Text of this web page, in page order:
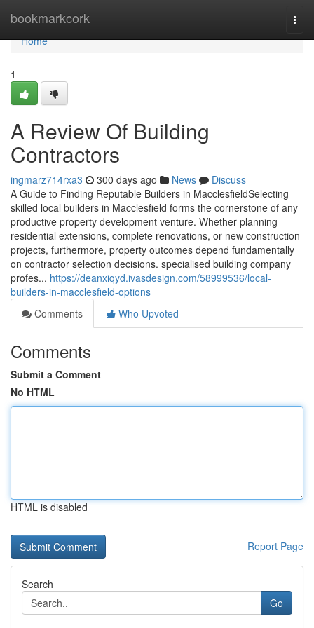
bookmarkcork
Home
Home
1
A Review Of Building
Contractors
ingmarz714rxa3 300 days ago News
Discuss
A Guide to Finding Reputable Builders in MacclesfieldSelecting
skilled local builders in Macclesfield forms the cornerstone of any
productive property development venture. Whether planning
residential extensions, complete renovations, or new construction
projects, furthermore, property outcomes depend fundamentally
on contractor selection decisions. specialised building company
profes... https://deanxiqyd.ivasdesign.com/58999536/local-
builders-in-macclesfield-options
Comments
Who Upvoted
Comments
Submit a Comment
No HTML
HTML is disabled
Report Page
Search
Go